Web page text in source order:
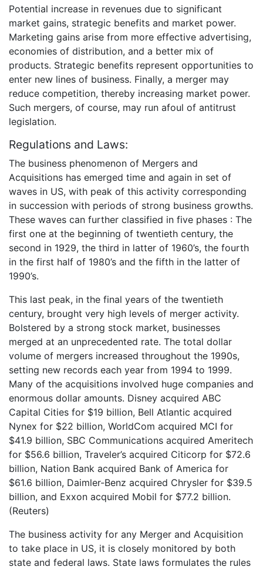
Potential increase in revenues due to significant
market gains, strategic benefits and market power.
Marketing gains arise from more effective advertising,
economies of distribution, and a better mix of
products. Strategic benefits represent opportunities to
enter new lines of business. Finally, a merger may
reduce competition, thereby increasing market power.
Such mergers, of course, may run afoul of antitrust
legislation.
Regulations and Laws:
The business phenomenon of Mergers and
Acquisitions has emerged time and again in set of
waves in US, with peak of this activity corresponding
in succession with periods of strong business growths.
These waves can further classified in five phases : The
first one at the beginning of twentieth century, the
second in 1929, the third in latter of 1960’s, the fourth
in the first half of 1980’s and the fifth in the latter of
1990’s.
This last peak, in the final years of the twentieth
century, brought very high levels of merger activity.
Bolstered by a strong stock market, businesses
merged at an unprecedented rate. The total dollar
volume of mergers increased throughout the 1990s,
setting new records each year from 1994 to 1999.
Many of the acquisitions involved huge companies and
enormous dollar amounts. Disney acquired ABC
Capital Cities for $19 billion, Bell Atlantic acquired
Nynex for $22 billion, WorldCom acquired MCI for
$41.9 billion, SBC Communications acquired Ameritech
for $56.6 billion, Traveler’s acquired Citicorp for $72.6
billion, Nation Bank acquired Bank of America for
$61.6 billion, Daimler-Benz acquired Chrysler for $39.5
billion, and Exxon acquired Mobil for $77.2 billion.
(Reuters)
The business activity for any Merger and Acquisition
to take place in US, it is closely monitored by both
state and federal laws. State laws formulates the rules